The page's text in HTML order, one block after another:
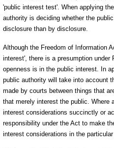
'public interest test'. When applying
authority is deciding whether the
disclosure than by disclosure.
Although the Freedom of Information
interest', there is a presumption under
openness is in the public interest. In
public authority will take into account
made by courts between things that
that merely interest the public. Where
interest considerations succinctly or
responsibility under the Act to make
interest considerations in the particular